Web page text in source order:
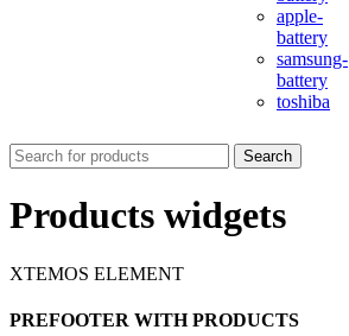
apple-
battery
samsung-
battery
toshiba
Search
Products widgets
XTEMOS ELEMENT
PREFOOTER WITH PRODUCTS